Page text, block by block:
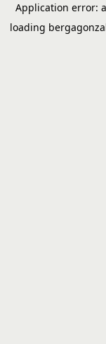
Application error: a
loading